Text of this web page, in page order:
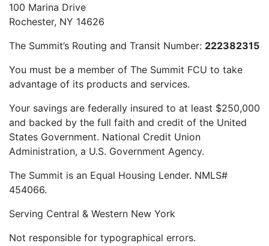
100 Marina Drive
Rochester, NY 14626
The Summit’s Routing and Transit Number: 222382315
You must be a member of The Summit FCU to take
advantage of its products and services.
Your savings are federally insured to at least $250,000
and backed by the full faith and credit of the United
States Government. National Credit Union
Administration, a U.S. Government Agency.
The Summit is an Equal Housing Lender. NMLS#
454066.
Serving Central & Western New York
Not responsible for typographical errors.